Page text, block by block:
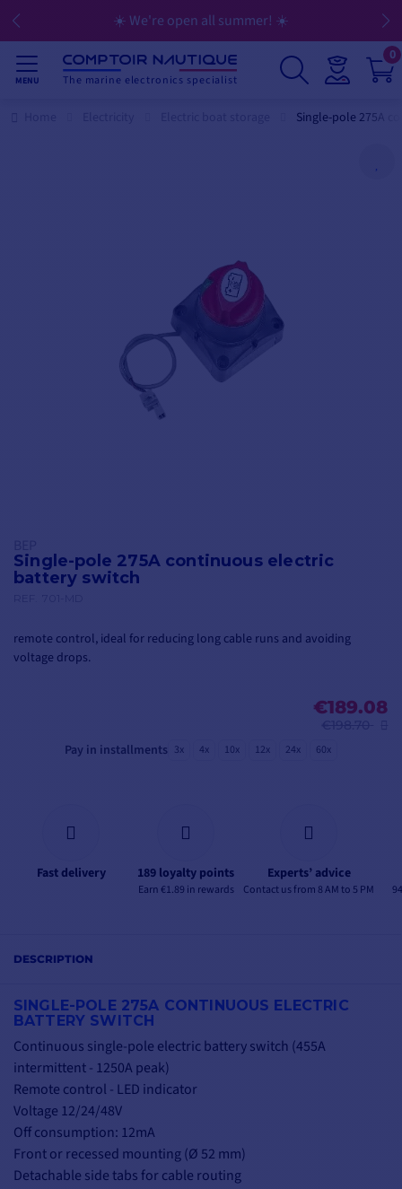
☀️ We're open all summer! ☀️
MENU The marine electronics specialist
0
Single-pole 275A
Single-pole 275A continuous electric
battery switch
remote control, ideal for reducing long cable runs and avoiding
voltage drops.
€189.08
Pay in installments 3x 4x 10x 12x 24x 60x
Fast delivery 189 loyalty points
Earn €1.89 in rewards
Experts’ advice
Contact us from 8 AM to 5 PM
DESCRIPTION
SINGLE-POLE 275A CONTINUOUS ELECTRIC
BATTERY SWITCH
Continuous single-pole electric battery switch (455A
intermittent - 1250A peak)
Remote control - LED indicator
Voltage 12/24/48V
Off consumption: 12mA
Front or recessed mounting (Ø 52 mm)
Detachable side tabs for cable routing